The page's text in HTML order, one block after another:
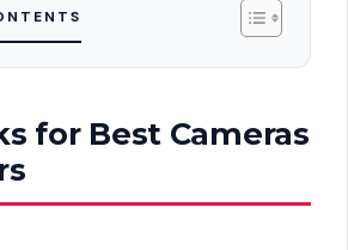
for Best Cameras